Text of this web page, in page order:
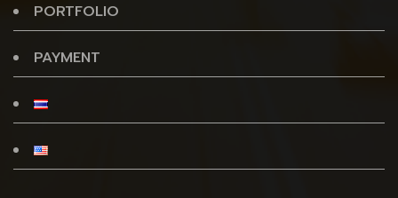
PORTFOLIO
PAYMENT